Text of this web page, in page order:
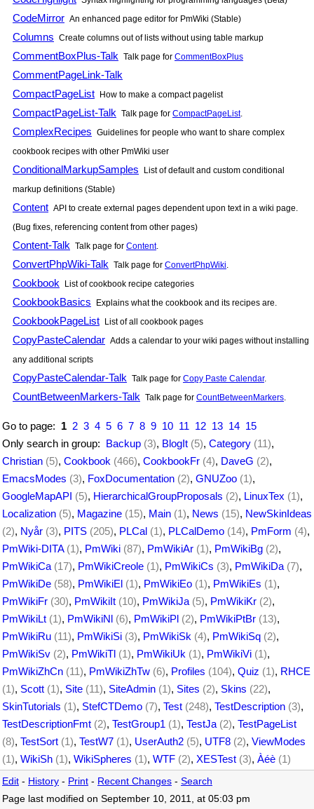
CodeMirror An enhanced page editor for PmWiki (Stable)
Columns Create columns out of lists without using table markup
CommentBoxPlus-Talk Talk page for CommentBoxPlus
CommentPageLink-Talk
CompactPageList How to make a compact pagelist
CompactPageList-Talk Talk page for CompactPageList.
ComplexRecipes Guidelines for people who want to share complex
cookbook recipes with other PmWiki user
ConditionalMarkupSamples
List of default and custom conditional
markup definitions (Stable)
Content API to create external pages dependent upon text in a wiki page.
(Bug fixes, referencing content from other pages)
Content-Talk Talk page for Content.
ConvertPhpWiki-Talk Talk page for ConvertPhpWiki
Cookbook List of cookbook recipe categories
CookbookBasics Explains what the cookbook and its recipes are.
CookbookPageList List of all cookbook pages
CopyPasteCalendar Adds a calendar to your wiki pages without installing
any additional scripts
CopyPasteCalendar-Talk Talk page for Copy Paste Calendar.
CountBetweenMarkers-Talk Talk page for CountBetweenMarkers
Go to page: 1 2 3 4 5 6 7 8 9 10 11 12 13 14 15
Only search in group: Backup (3), BlogIt (5), Category (11),
Christian (5), Cookbook (466), CookbookFr (4), DaveG (2),
EmacsModes (3), FoxDocumentation (2), GNUZoo (1),
GoogleMapAPI (5), HierarchicalGroupProposals (2), LinuxTex (1),
Localization (5), Magazine (15), Main (1), News (15), NewSkinIdeas
(2), Nyår (3), PITS (205), PLCal (1), PLCalDemo (14), PmForm (4),
PmWiki-DITA (1), PmWiki (87), PmWikiAr (1), PmWikiBg (2),
PmWikiCa (17), PmWikiCreole (1), PmWikiCs (3), PmWikiDa (7),
PmWikiDe (58), PmWikiEl (1), PmWikiEo (1), PmWikiEs (1),
PmWikiFr (30), PmWikiIt (10), PmWikiJa (5), PmWikiKr (2),
PmWikiLt (1), PmWikiNl (6), PmWikiPl (2), PmWikiPtBr (13),
PmWikiRu (11), PmWikiSi (3), PmWikiSk (4), PmWikiSq (2),
PmWikiSv (2), PmWikiTl (1), PmWikiUk (1), PmWikiVi (1),
PmWikiZhCn (11), PmWikiZhTw (6), Profiles (104), Quiz (1), RHCE
(1), Scott (1), Site (11), SiteAdmin (1), Sites (2), Skins (22),
SkinTutorials (1), StefCTDemo (7), Test (248), TestDescription (3),
TestDescriptionFmt (2), TestGroup1 (1), TestJa (2), TestPageList
(8), TestSort (1), TestW7 (1), UserAuth2 (5), UTF8 (2), ViewModes
(1), WikiSh (1), WikiSpheres (1), WTF (2), XESTest (3), Àéè (1)
Edit - History - Print - Recent Changes - Search
Page last modified on September 10, 2011, at 05:03 pm